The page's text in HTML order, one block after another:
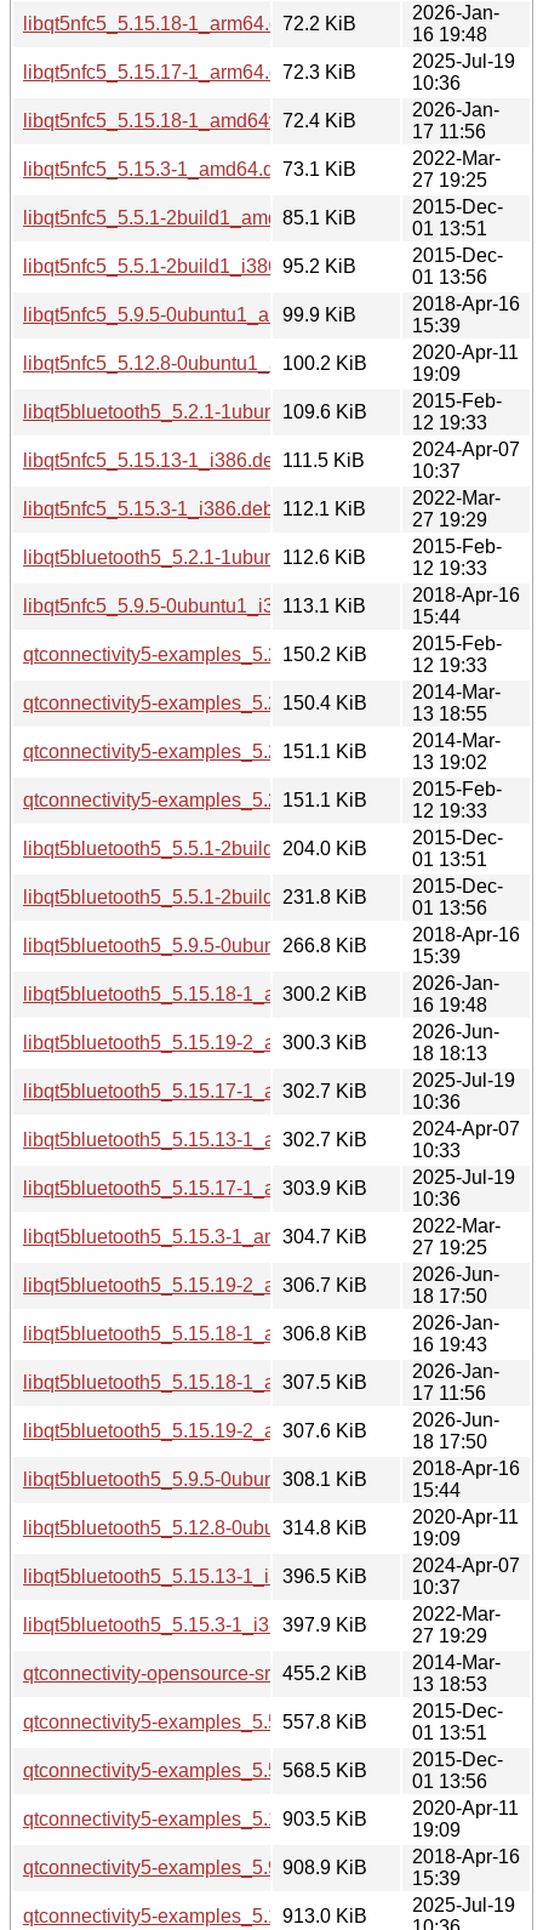
libqt5nfc5_5.15.18-1_arm64.deb72.2 KiB
2026-Jan-
16 19:48
libqt5nfc5_5.15.17-1_arm64.deb72.3 KiB
2025-Jul-19
10:36
libqt5nfc5_5.15.18-1_amd64v3.deb72.4 KiB
2026-Jan-
17 11:56
libqt5nfc5_5.15.3-1_amd64.deb73.1 KiB
2022-Mar-
27 19:25
libqt5nfc5_5.5.1-2build1_amd64.deb
85.1 KiB
2015-Dec-
01 13:51
libqt5nfc5_5.5.1-2build1_i386.deb95.2 KiB
2015-Dec-
01 13:56
libqt5nfc5_5.9.5-0ubuntu1_amd64.deb
99.9 KiB
2018-Apr-16
15:39
libqt5nfc5_5.12.8-0ubuntu1_amd64.deb
100.2 KiB
2020-Apr-11
19:09
libqt5bluetooth5_5.2.1-1ubuntu0.1_i386.deb
109.6 KiB
2015-Feb-
12 19:33
libqt5nfc5_5.15.13-1_i386.deb111.5 KiB
2024-Apr-07
10:37
libqt5nfc5_5.15.3-1_i386.deb
112.1 KiB
2022-Mar-
27 19:29
libqt5bluetooth5_5.2.1-1ubuntu0.1_amd64.deb
112.6 KiB
2015-Feb-
12 19:33
libqt5nfc5_5.9.5-0ubuntu1_i386.deb
113.1 KiB
2018-Apr-16
15:44
qtconnectivity5-examples_5.2.1-1ubuntu0.1_amd64.deb
150.2 KiB
2015-Feb-
12 19:33
qtconnectivity5-examples_5.2.1-1_amd64.deb
150.4 KiB
2014-Mar-
13 18:55
qtconnectivity5-examples_5.2.1-1_i386.deb
151.1 KiB
2014-Mar-
13 19:02
qtconnectivity5-examples_5.2.1-1ubuntu0.1_i386.deb
151.1 KiB
2015-Feb-
12 19:33
libqt5bluetooth5_5.5.1-2build1_amd64.deb
204.0 KiB
2015-Dec-
01 13:51
libqt5bluetooth5_5.5.1-2build1_i386.deb
231.8 KiB
2015-Dec-
01 13:56
libqt5bluetooth5_5.9.5-0ubuntu1_amd64.deb
266.8 KiB
2018-Apr-16
15:39
libqt5bluetooth5_5.15.18-1_arm64.deb
300.2 KiB
2026-Jan-
16 19:48
libqt5bluetooth5_5.15.19-2_arm64.deb
300.3 KiB
2026-Jun-
18 18:13
libqt5bluetooth5_5.15.17-1_amd64.deb
302.7 KiB
2025-Jul-19
10:36
libqt5bluetooth5_5.15.13-1_amd64.deb
302.7 KiB
2024-Apr-07
10:33
libqt5bluetooth5_5.15.17-1_arm64.deb
303.9 KiB
2025-Jul-19
10:36
libqt5bluetooth5_5.15.3-1_amd64.deb
304.7 KiB
2022-Mar-
27 19:25
libqt5bluetooth5_5.15.19-2_amd64.deb
306.7 KiB
2026-Jun-
18 17:50
libqt5bluetooth5_5.15.18-1_amd64.deb
306.8 KiB
2026-Jan-
16 19:43
libqt5bluetooth5_5.15.18-1_amd64v3.deb
307.5 KiB
2026-Jan-
17 11:56
libqt5bluetooth5_5.15.19-2_amd64v3.deb
307.6 KiB
2026-Jun-
18 17:50
libqt5bluetooth5_5.9.5-0ubuntu1_i386.deb
308.1 KiB
2018-Apr-16
15:44
libqt5bluetooth5_5.12.8-0ubuntu1_amd64.deb
314.8 KiB
2020-Apr-11
19:09
libqt5bluetooth5_5.15.13-1_i386.deb
396.5 KiB
2024-Apr-07
10:37
libqt5bluetooth5_5.15.3-1_i386.deb
397.9 KiB
2022-Mar-
27 19:29
qtconnectivity-opensource-src_5.2.1.orig.tar.xz
455.2 KiB
2014-Mar-
13 18:53
qtconnectivity5-examples_5.5.1-2build1_amd64.deb
557.8 KiB
2015-Dec-
01 13:51
qtconnectivity5-examples_5.5.1-2build1_i386.deb
568.5 KiB
2015-Dec-
01 13:56
qtconnectivity5-examples_5.12.8-0ubuntu1_amd64.deb
903.5 KiB
2020-Apr-11
19:09
qtconnectivity5-examples_5.9.5-0ubuntu1_amd64.deb
908.9 KiB
2018-Apr-16
15:39
qtconnectivity5-examples_5.15.17-1_amd64.deb
913.0 KiB
2025-Jul-19